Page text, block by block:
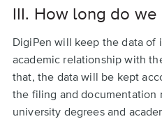
III. How long do
DigiPen will keep the data of
academic relationship with
that, the data will be kept
the filing and documentation
university degrees and